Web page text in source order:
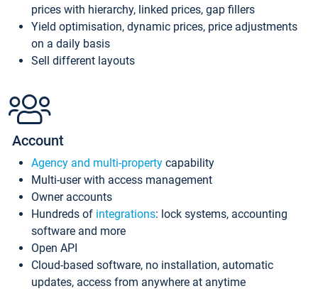
prices with hierarchy, linked prices, gap fillers
Yield optimisation, dynamic prices, price adjustments
on a daily basis
Sell different layouts
Account
Agency and multi-property capability
Multi-user with access management
Owner accounts
Hundreds of integrations: lock systems, accounting
software and more
Open API
Cloud-based software, no installation, automatic
updates, access from anywhere at anytime